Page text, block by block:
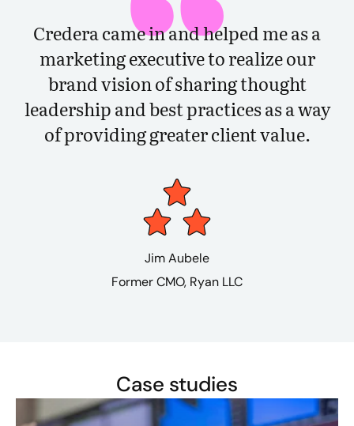
Credera came in and helped me as a
marketing executive to realize our
brand vision of sharing thought
leadership and best practices as a way
of providing greater client value.
Jim Aubele
Former CMO​, Ryan LLC​
Case studies